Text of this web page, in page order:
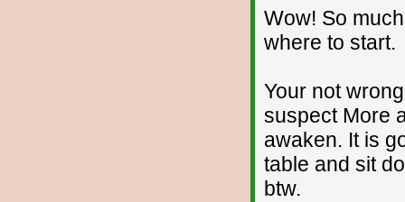
Wow! So
where to start.
Your not
suspect More
awaken. It is
table and sit
btw.